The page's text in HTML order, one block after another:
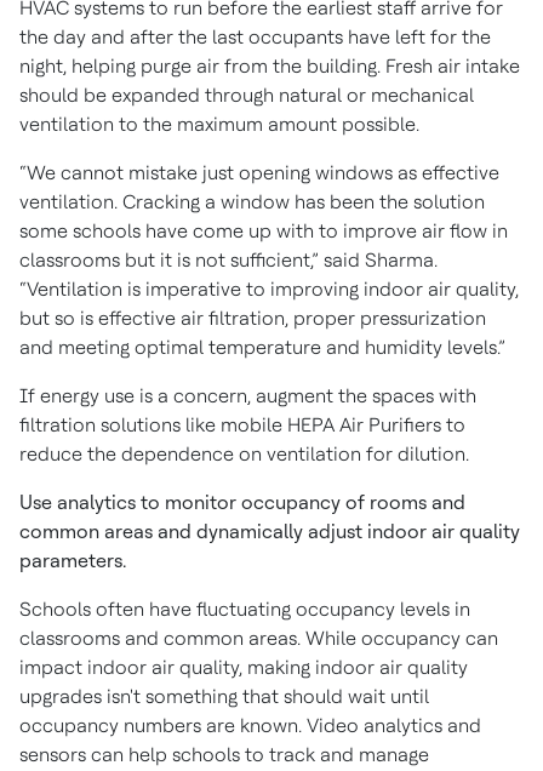
HVAC systems to run before the earliest staff arrive for
the day and after the last occupants have left for the
night, helping purge air from the building. Fresh air intake
should be expanded through natural or mechanical
ventilation to the maximum amount possible.
“We cannot mistake just opening windows as effective
ventilation. Cracking a window has been the solution
some schools have come up with to improve air flow in
classrooms but it is not sufficient,” said Sharma.
“Ventilation is imperative to improving indoor air quality,
but so is effective air filtration, proper pressurization
and meeting optimal temperature and humidity levels.”
If energy use is a concern, augment the spaces with
filtration solutions like mobile HEPA Air Purifiers to
reduce the dependence on ventilation for dilution.
Use analytics to monitor occupancy of rooms and
common areas and dynamically adjust indoor air quality
parameters.
Schools often have fluctuating occupancy levels in
classrooms and common areas. While occupancy can
impact indoor air quality, making indoor air quality
upgrades isn't something that should wait until
occupancy numbers are known. Video analytics and
sensors can help schools to track and manage